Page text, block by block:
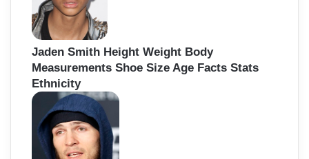
Jaden Smith Height Weight Body
Measurements Shoe Size Age Facts Stats
Ethnicity